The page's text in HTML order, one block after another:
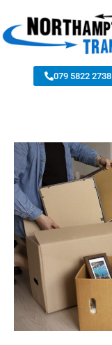
079 5822 2738